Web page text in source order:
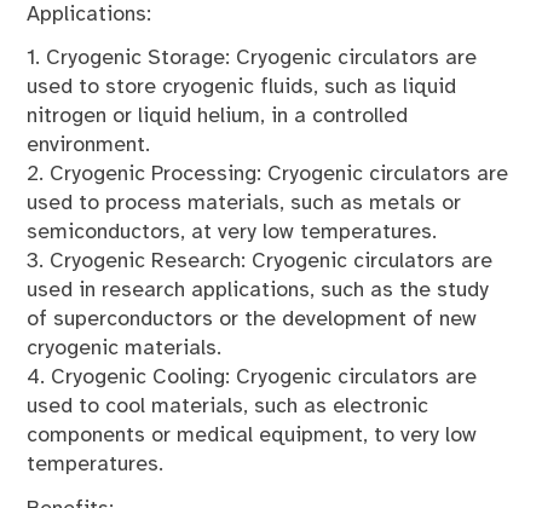
Applications:
1. Cryogenic Storage: Cryogenic circulators are
used to store cryogenic fluids, such as liquid
nitrogen or liquid helium, in a controlled
environment.
2. Cryogenic Processing: Cryogenic circulators are
used to process materials, such as metals or
semiconductors, at very low temperatures.
3. Cryogenic Research: Cryogenic circulators are
used in research applications, such as the study
of superconductors or the development of new
cryogenic materials.
4. Cryogenic Cooling: Cryogenic circulators are
used to cool materials, such as electronic
components or medical equipment, to very low
temperatures.